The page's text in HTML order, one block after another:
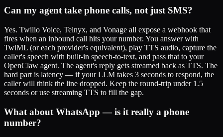
Can my agent take phone calls, not just SMS?
Yes. Twilio Voice, Telnyx, and Vonage all expose a webhook that
fires when an inbound call hits your number. You answer with
TwiML (or each provider's equivalent), play TTS audio, capture the
caller's speech with built-in speech-to-text, and pass that to your
OpenClaw agent. The agent's reply gets streamed back as TTS. The
hard part is latency — if your LLM takes 3 seconds to respond, the
caller will think the line dropped. Keep the round-trip under 1.5
seconds or use streaming TTS to fill the gap.
What about WhatsApp — is it really a phone
number?